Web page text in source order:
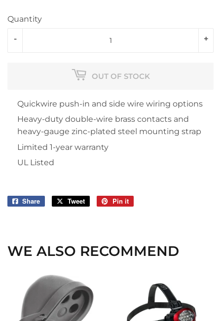
Quantity
+
-
OUT OF STOCK
Quickwire push-in and side wire wiring options
Heavy-duty double-wire brass contacts and
heavy-gauge zinc-plated steel mounting strap
Limited 1-year warranty
UL Listed
Share
Share
Tweet
Tweet
Pin it
WE ALSO RECOMMEND